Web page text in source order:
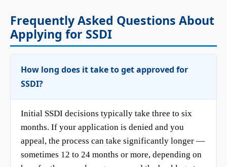
Frequently Asked Questions About
Applying for SSDI
How long does it take to get approved for
SSDI?
Initial SSDI decisions typically take three to six
months. If your application is denied and you
appeal, the process can take significantly longer —
sometimes 12 to 24 months or more, depending on